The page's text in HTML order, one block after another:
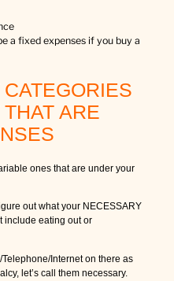
a fixed expenses if you buy a
ARE
ones that are under your
out what your NECESSARY
include eating out or
Internet on there as
let’s call them necessary.